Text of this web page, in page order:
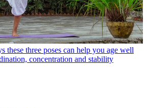
these three poses can help you age well
concentration and stability